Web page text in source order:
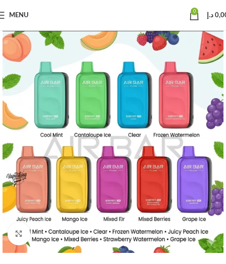
MENU
0
د.إ
Click to enlarge